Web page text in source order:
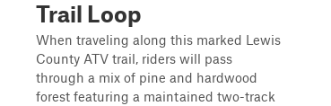
Trail Loop
When traveling along this marked Lewis
County ATV trail, riders will pass
through a mix of pine and hardwood
forest featuring a maintained two-track